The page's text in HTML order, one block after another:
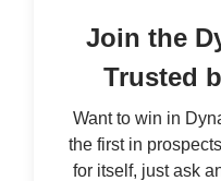
Join the
Trusted
Want to win in
the first in
for itself, just ask